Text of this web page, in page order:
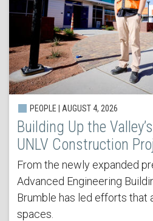
PEOPLE | AUGUST 4, 2026
Building Up the
UNLV Construction
From the newly expanded
Advanced Engineering
Brumble has led efforts that
spaces.